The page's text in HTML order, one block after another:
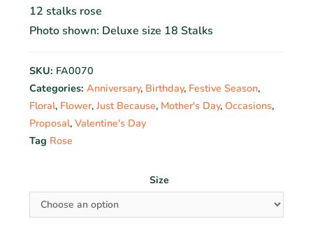
12 stalks rose
Photo shown: Deluxe size 18 Stalks
SKU: FA0070
Categories: Anniversary, Birthday, Festive Season,
Floral, Flower, Just Because, Mother's Day, Occasions,
Proposal, Valentine's Day
Tag Rose
Size